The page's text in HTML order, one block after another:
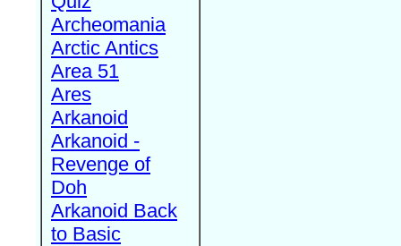
Archeomania
Arctic Antics
Area 51
Ares
Arkanoid
Arkanoid -
Revenge of
Doh
Arkanoid Back
to Basic